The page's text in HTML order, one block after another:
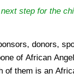
step for the
donors,
of African
of them is an